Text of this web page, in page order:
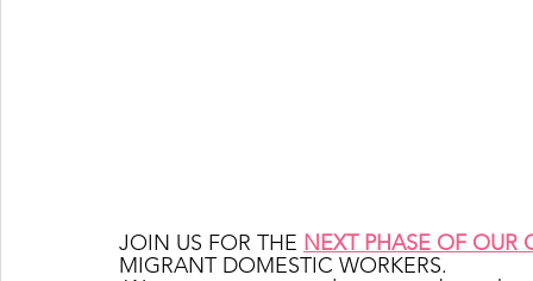
JOIN US FOR THE NEXT PHASE OF OUR
MIGRANT DOMESTIC WORKERS.